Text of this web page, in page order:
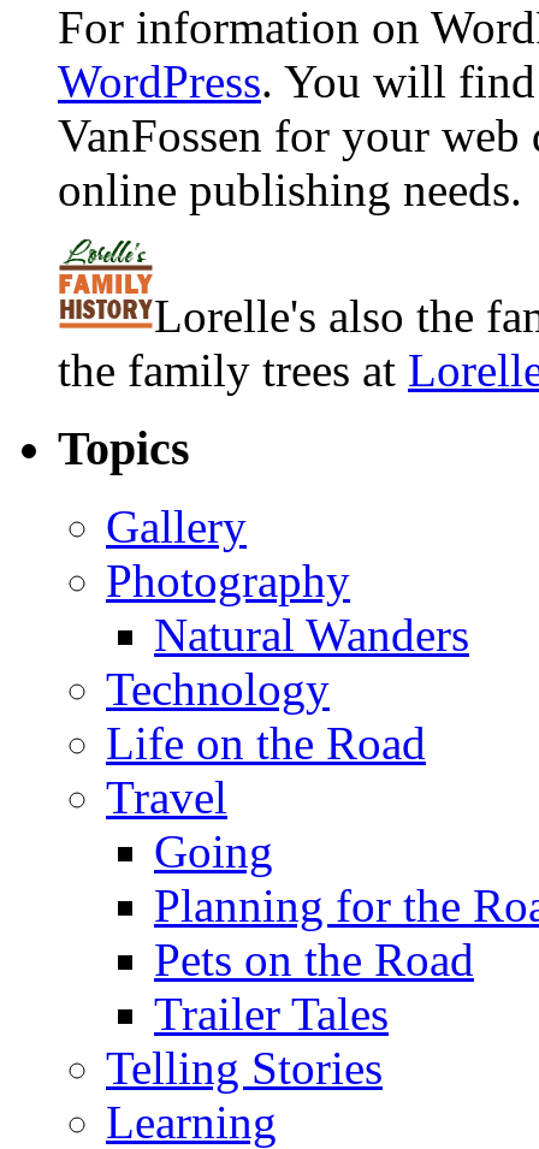
For information on
WordPress. You will
VanFossen for your
online publishing needs.
Lorelle's also the
the family trees at
Topics
Gallery
Photography
Natural Wanders
Technology
Life on the Road
Travel
Going
Planning for the
Pets on the Road
Trailer Tales
Telling Stories
Learning